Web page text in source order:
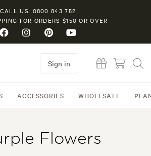
CALL US: 0800 843 752
FOR ORDERS $150 OR OVER
ACCESSORIES WHOLESALE
Sign in
Flowers